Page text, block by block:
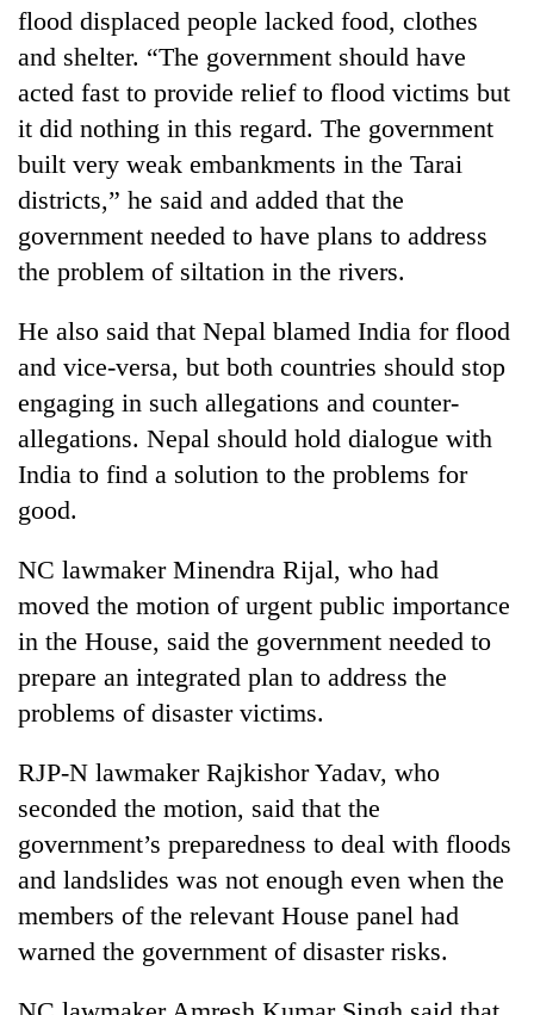
flood displaced people lacked food, clothes
and shelter. “The government should have
acted fast to provide relief to flood victims but
it did nothing in this regard. The government
built very weak embankments in the Tarai
districts,” he said and added that the
government needed to have plans to address
the problem of siltation in the rivers.
He also said that Nepal blamed India for flood
and vice-versa, but both countries should stop
engaging in such allegations and counter-
allegations. Nepal should hold dialogue with
India to find a solution to the problems for
good.
NC lawmaker Minendra Rijal, who had
moved the motion of urgent public importance
in the House, said the government needed to
prepare an integrated plan to address the
problems of disaster victims.
RJP-N lawmaker Rajkishor Yadav, who
seconded the motion, said that the
government’s preparedness to deal with floods
and landslides was not enough even when the
members of the relevant House panel had
warned the government of disaster risks.